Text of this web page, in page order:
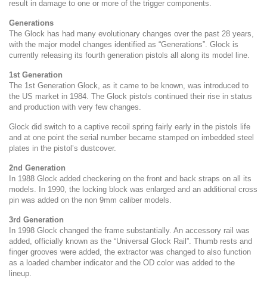
result in damage to one or more of the trigger components.
Generations
The Glock has had many evolutionary changes over the past 28 years,
with the major model changes identified as “Generations”. Glock is
currently releasing its fourth generation pistols all along its model line.
1st Generation
The 1st Generation Glock, as it came to be known, was introduced to
the US market in 1984. The Glock pistols continued their rise in status
and production with very few changes.
Glock did switch to a captive recoil spring fairly early in the pistols life
and at one point the serial number became stamped on imbedded steel
plates in the pistol’s dustcover.
2nd Generation
In 1988 Glock added checkering on the front and back straps on all its
models. In 1990, the locking block was enlarged and an additional cross
pin was added on the non 9mm caliber models.
3rd Generation
In 1998 Glock changed the frame substantially. An accessory rail was
added, officially known as the “Universal Glock Rail”. Thumb rests and
finger grooves were added, the extractor was changed to also function
as a loaded chamber indicator and the OD color was added to the
lineup.